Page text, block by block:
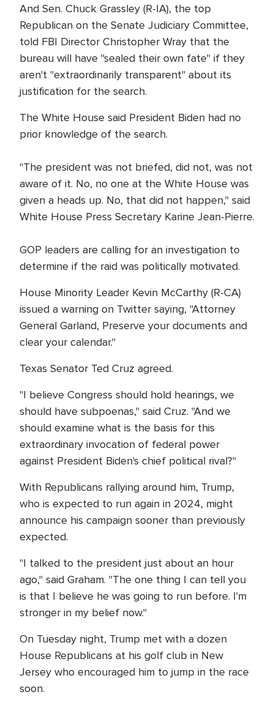
And Sen. Chuck Grassley (R-IA), the top
Republican on the Senate Judiciary Committee,
told FBI Director Christopher Wray that the
bureau will have "sealed their own fate" if they
aren't "extraordinarily transparent" about its
justification for the search.
The White House said President Biden had no
prior knowledge of the search.
"The president was not briefed, did not, was not
aware of it. No, no one at the White House was
given a heads up. No, that did not happen," said
White House Press Secretary Karine Jean-Pierre.
GOP leaders are calling for an investigation to
determine if the raid was politically motivated.
House Minority Leader Kevin McCarthy (R-CA)
issued a warning on Twitter saying, "Attorney
General Garland, Preserve your documents and
clear your calendar."
Texas Senator Ted Cruz agreed.
"I believe Congress should hold hearings, we
should have subpoenas," said Cruz. "And we
should examine what is the basis for this
extraordinary invocation of federal power
against President Biden's chief political rival?"
With Republicans rallying around him, Trump,
who is expected to run again in 2024, might
announce his campaign sooner than previously
expected.
"I talked to the president just about an hour
ago," said Graham. "The one thing I can tell you
is that I believe he was going to run before. I'm
stronger in my belief now."
On Tuesday night, Trump met with a dozen
House Republicans at his golf club in New
Jersey who encouraged him to jump in the race
soon.